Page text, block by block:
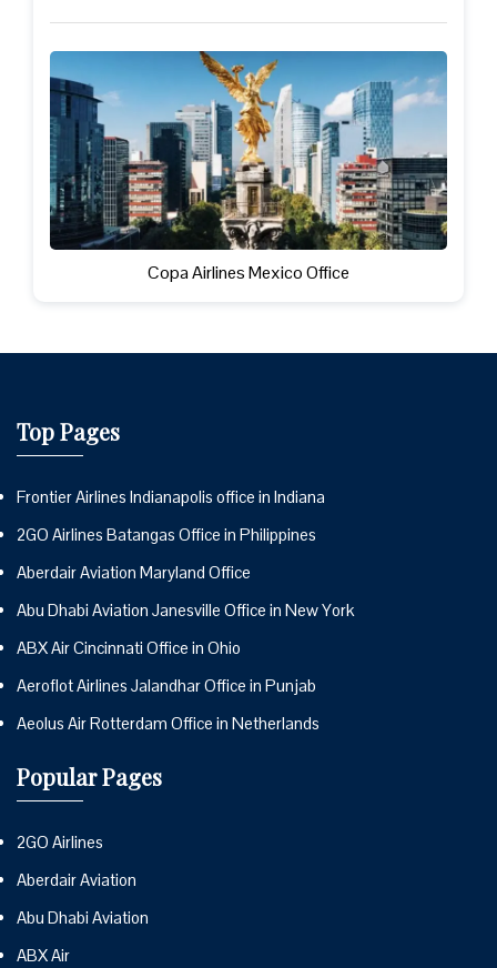
Copa Airlines Mexico Office
Top Pages
Frontier Airlines Indianapolis office in Indiana
2GO Airlines Batangas Office in Philippines
Aberdair Aviation Maryland Office
Abu Dhabi Aviation Janesville Office in New York
ABX Air Cincinnati Office in Ohio
Aeroflot Airlines Jalandhar Office in Punjab
Aeolus Air Rotterdam Office in Netherlands
Popular Pages
2GO Airlines
Aberdair Aviation
Abu Dhabi Aviation
ABX Air